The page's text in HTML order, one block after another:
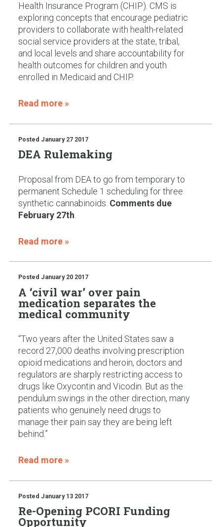
Health Insurance Program (CHIP). CMS is
exploring concepts that encourage pediatric
providers to collaborate with health-related
social service providers at the state, tribal,
and local levels and share accountability for
health outcomes for children and youth
enrolled in Medicaid and CHIP.
Read more »
Posted January 27 2017
DEA Rulemaking
Proposal from DEA to go from temporary to
permanent Schedule 1 scheduling for three
synthetic cannabinoids. Comments due
February 27th
Read more »
Posted January 20 2017
A ‘civil war’ over pain
medication separates the
medical community
“Two years after the United States saw a
record 27,000 deaths involving prescription
opioid medications and heroin, doctors and
regulators are sharply restricting access to
drugs like Oxycontin and Vicodin. But as the
pendulum swings in the other direction, many
patients who genuinely need drugs to
manage their pain say they are being left
behind.”
Read more »
Posted January 13 2017
Re-Opening PCORI Funding
Opportunity